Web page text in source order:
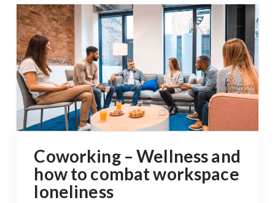
Coworking – Wellness and
how to combat workspace
loneliness